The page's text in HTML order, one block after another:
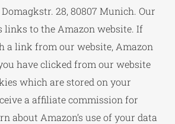
28, 80807 Munich. Our
links to the Amazon website. If
a link from our website, Amazon
have clicked from our website
which are stored on your
a affiliate commission for
about Amazon’s use of your data